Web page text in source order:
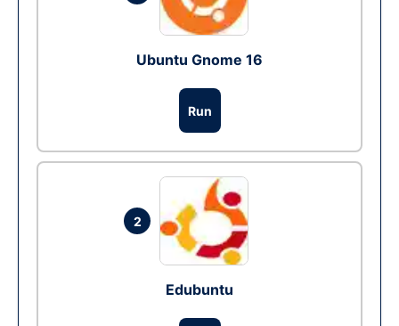
Ubuntu Gnome 16
Run
2
Edubuntu